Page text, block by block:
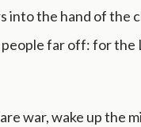
into the hand of the
people far off: for the
war, wake up the